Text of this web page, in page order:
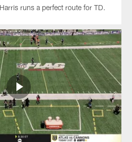
runs a perfect route for TD.